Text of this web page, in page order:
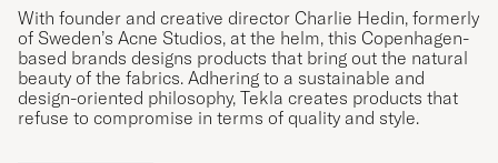
With founder and creative director Charlie Hedin, formerly
of Sweden’s Acne Studios, at the helm, this Copenhagen-
based brands designs products that bring out the natural
beauty of the fabrics. Adhering to a sustainable and
design-oriented philosophy, Tekla creates products that
refuse to compromise in terms of quality and style.